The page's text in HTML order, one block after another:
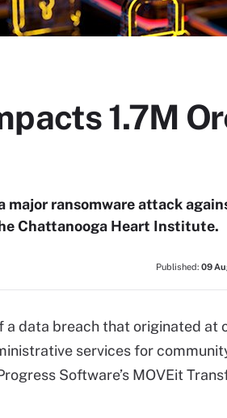
1.7M
ransomware attack
Chattanooga Heart Institute.
Published: 09
a data breach that originated at
services for
Software’s MOVEit